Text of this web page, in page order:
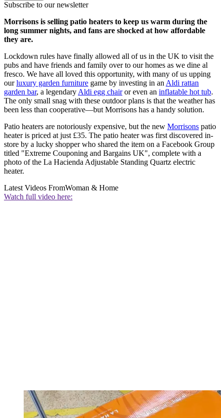
Subscribe to our newsletter
Morrisons is selling patio heaters to keep us warm during the
long summer nights, and fans are shocked at how affordable
they are.
Lockdown rules have finally allowed all of us in the UK to visit the
pubs and have friends and family over to our homes as we dine al
fresco. We have all loved this opportunity, with many of us upping
ourluxury garden furniture game by investing in an Aldi rattan
garden bar, a legendary Aldi egg chairor even an inflatable hot tub.
The only small snag with these outdoor plans is that the weather has
been less than cooperative—but Morrisons has a handy solution.
Patio heaters are notoriously expensive, but the new Morrisons patio
heater is priced at just £35. The patio heater was first discovered in-
store by a lucky shopper who shared the item on a Facebook Group
titled "Extreme Couponing and Bargains UK", complete with a
photo of the La Hacienda Adjustable Standing Quartz electric
heater.
Latest Videos FromWoman & Home
Watch full video here: